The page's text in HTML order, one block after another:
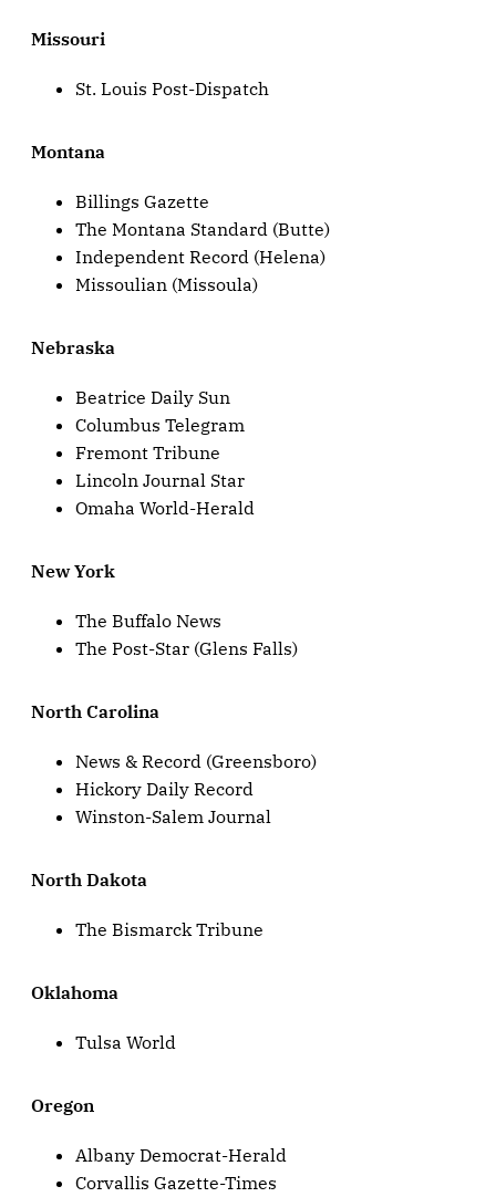
Missouri
St. Louis Post-Dispatch
Montana
Billings Gazette
The Montana Standard (Butte)
Independent Record (Helena)
Missoulian (Missoula)
Nebraska
Beatrice Daily Sun
Columbus Telegram
Fremont Tribune
Lincoln Journal Star
Omaha World-Herald
New York
The Buffalo News
The Post-Star (Glens Falls)
North Carolina
News & Record (Greensboro)
Hickory Daily Record
Winston-Salem Journal
North Dakota
The Bismarck Tribune
Oklahoma
Tulsa World
Oregon
Albany Democrat-Herald
Corvallis Gazette-Times